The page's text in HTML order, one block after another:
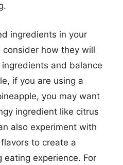
ingredients in your
how they will
and balance
if you are using a
you may want
ingredient like citrus
also experiment with
to create a
eating experience. For